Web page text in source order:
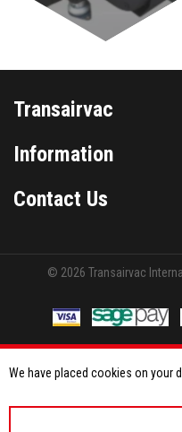
Transairvac
Information
Contact Us
© 2026 Transairvac
We have placed cookies on your